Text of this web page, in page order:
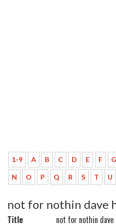
1-9 A B C D E F G
N O P Q R S T U
not for nothin dave
Title
not for nothin dave